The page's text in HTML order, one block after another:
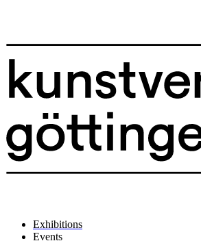
Exhibitions
Events